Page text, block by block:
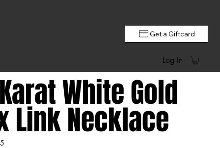
Get a Giftcard
Log In
White Gold
Link Necklace